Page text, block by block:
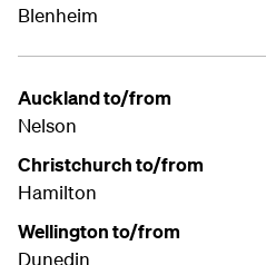
Blenheim
Auckland to/from
Nelson
Christchurch to/from
Hamilton
Wellington to/from
Dunedin